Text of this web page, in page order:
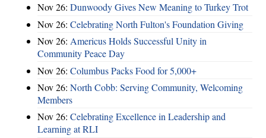
Nov 26: Dunwoody Gives New Meaning to Turkey Trot
Nov 26: Celebrating North Fulton's Foundation Giving
Nov 26: Americus Holds Successful Unity in
Community Peace Day
Nov 26: Columbus Packs Food for 5,000+
Nov 26: North Cobb: Serving Community, Welcoming
Members
Nov 26: Celebrating Excellence in Leadership and
Learning at RLI